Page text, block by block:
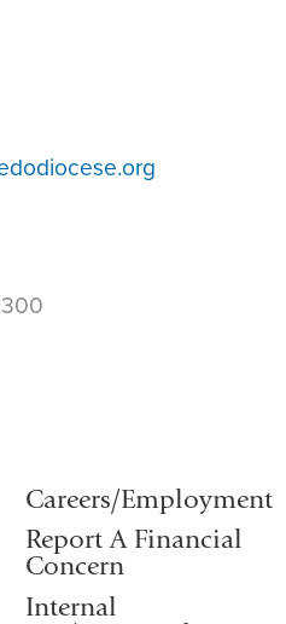
Careers/Employment
Report A Financial
Concern
Internal